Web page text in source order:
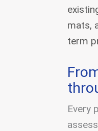
mats,
term
Every